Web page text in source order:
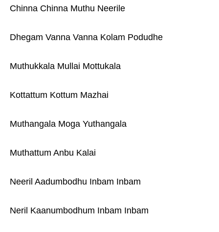
Chinna Chinna Muthu Neerile
Dhegam Vanna Vanna Kolam Podudhe
Muthukkala Mullai Mottukala
Kottattum Kottum Mazhai
Muthangala Moga Yuthangala
Muthattum Anbu Kalai
Neeril Aadumbodhu Inbam Inbam
Neril Kaanumbodhum Inbam Inbam